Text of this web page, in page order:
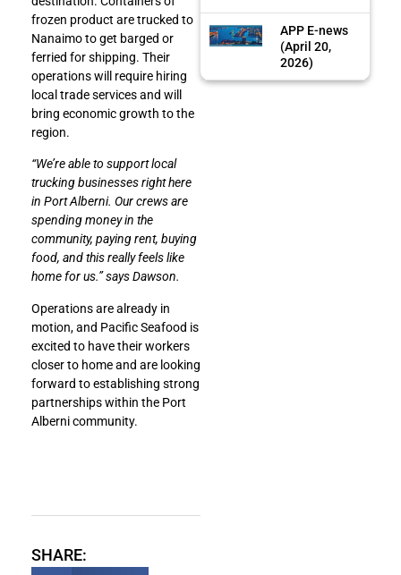
frozen product are trucked to
Nanaimo to get barged or
ferried for shipping. Their
operations will require hiring
local trade services and will
bring economic growth to the
region.
“We’re able to support local
trucking businesses right here
in Port Alberni. Our crews are
spending money in the
community, paying rent, buying
food, and this really feels like
home for us.” says Dawson.
Operations are already in
motion, and Pacific Seafood is
excited to have their workers
closer to home and are looking
forward to establishing strong
partnerships within the Port
Alberni community.
SHARE:
APP E-news
(April 20,
2026)